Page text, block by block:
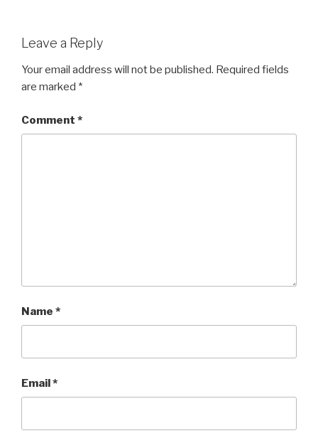
Leave a Reply
Your email address will not be published. Required fields
are marked *
Comment *
Name *
Email*